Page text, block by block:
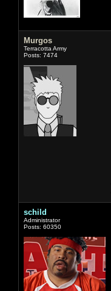
Murgos
Terracotta Army
Posts: 7474
schild
Administrator
Posts: 60350